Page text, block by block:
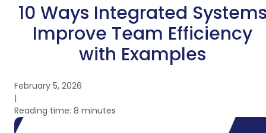
10 Ways Integrated
Improve Team Efficiency
with Examples
February 5, 2026
|
Reading time: 8 minutes